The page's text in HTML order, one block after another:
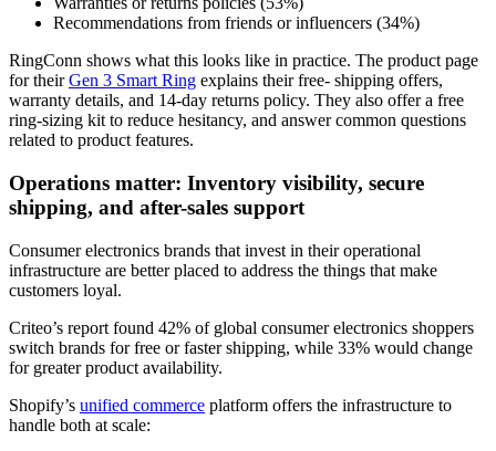
Recommendations from friends or influencers (34%)
RingConn shows what this looks like in practice. The product page
for theirGen 3 Smart Ring explains their free- shipping offers,
warranty details, and 14-day returns policy. They also offer a free
ring-sizing kit to reduce hesitancy, and answer common questions
related to product features.
Operations matter: Inventory visibility, secure
shipping, and after-sales support
Consumer electronics brands that invest in their operational
infrastructure are better placed to address the things that make
customers loyal.
Criteo’s report found 42% of global consumer electronics shoppers
switch brands for free or faster shipping, while 33% would change
for greater product availability.
Shopify’s unified commerce platform offers the infrastructure to
handle both at scale: